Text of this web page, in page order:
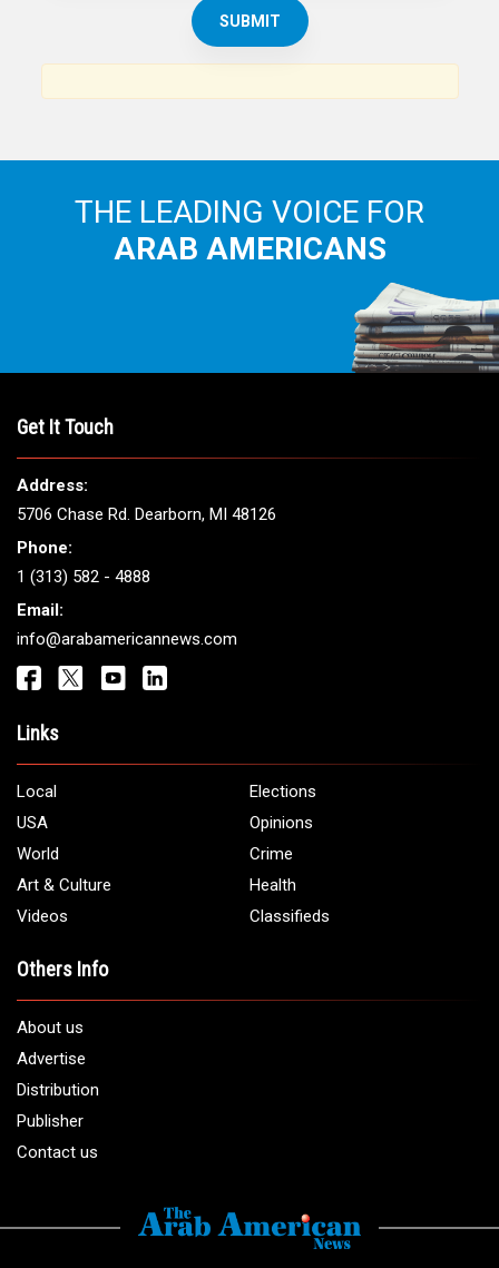
THE LEADING VOICE FOR
ARAB AMERICANS
Get It Touch
Address:
5706 Chase Rd. Dearborn, MI 48126
Phone:
1 (313) 582 - 4888
Email:
info@arabamericannews.com
Links
Local
Elections
USA
Opinions
World
Crime
Art & Culture
Health
Videos
Classifieds
Others Info
About us
Advertise
Distribution
Publisher
Contact us